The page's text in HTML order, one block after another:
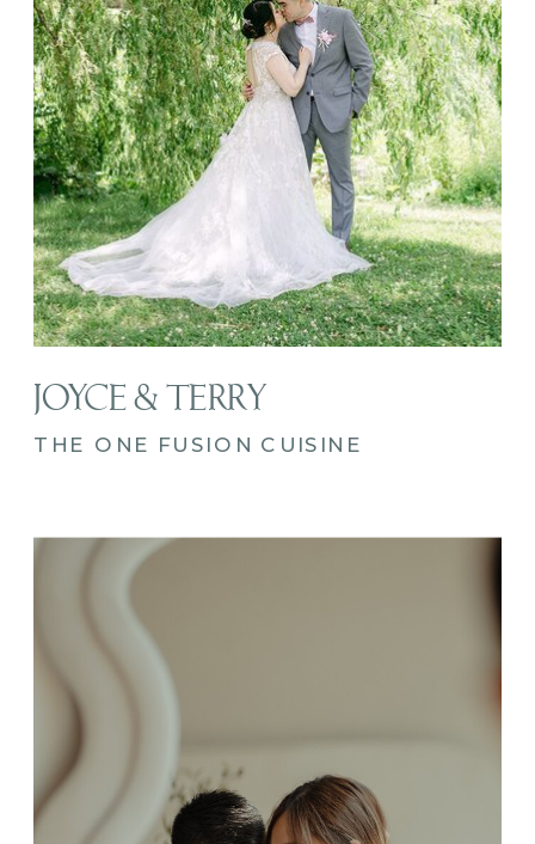
JOYCE & TERRY
THE ONE FUSION CUISINE